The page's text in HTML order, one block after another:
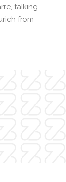
talking
from